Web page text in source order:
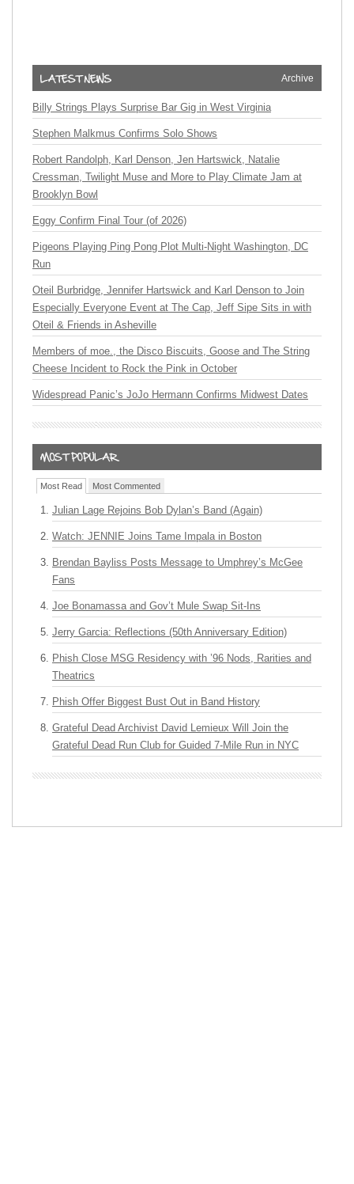
Archive
Billy Strings Plays Surprise Bar Gig in West Virginia
Stephen Malkmus Confirms Solo Shows
Robert Randolph, Karl Denson, Jen Hartswick, Natalie
Cressman, Twilight Muse and More to Play Climate Jam at
Brooklyn Bowl
Eggy Confirm Final Tour (of 2026)
Pigeons Playing Ping Pong Plot Multi-Night Washington, DC
Run
Oteil Burbridge, Jennifer Hartswick and Karl Denson to Join
Especially Everyone Event at The Cap, Jeff Sipe Sits in with
Oteil & Friends in Asheville
Members of moe., the Disco Biscuits, Goose and The String
Cheese Incident to Rock the Pink in October
Widespread Panic’s JoJo Hermann Confirms Midwest Dates
Most Read Most Commented
Julian Lage Rejoins Bob Dylan’s Band (Again)
Watch: JENNIE Joins Tame Impala in Boston
Brendan Bayliss Posts Message to Umphrey’s McGee
Fans
Joe Bonamassa and Gov’t Mule Swap Sit-Ins
Jerry Garcia: Reflections (50th Anniversary Edition)
Phish Close MSG Residency with ’96 Nods, Rarities and
Theatrics
Phish Offer Biggest Bust Out in Band History
Grateful Dead Archivist David Lemieux Will Join the
Grateful Dead Run Club for Guided 7-Mile Run in NYC